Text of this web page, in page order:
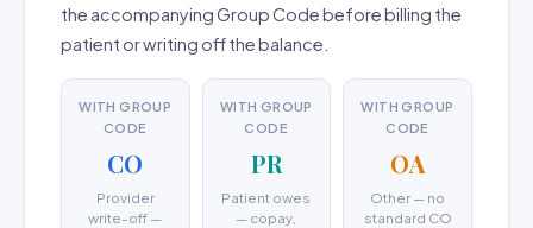
the accompanying Group Code before billing the
patient or writing off the balance.
WITH GROUP
CODE
CO
Provider
write-off —
WITH GROUP
CODE
PR
Patient owes
— copay,
WITH GROUP
CODE
OA
Other — no
standard CO